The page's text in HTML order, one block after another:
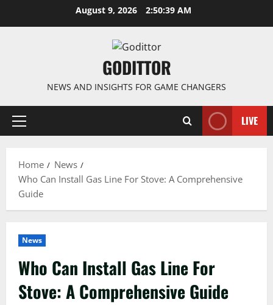
August 9, 2026 2:50:39 AM
GODITTOR
NEWS AND INSIGHTS FOR GAME CHANGERS
Primary
LIVE
Home
News
Who Can Install Gas Line For Stove: A Comprehensive
Guide
News
Who Can Install Gas Line For
Stove: A Comprehensive Guide